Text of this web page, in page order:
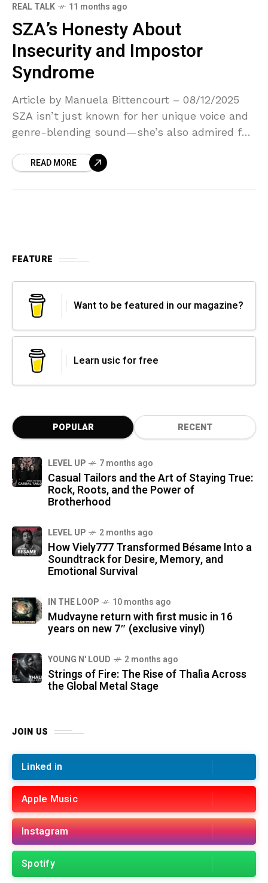
REAL TALK 11 months ago
SZA’s Honesty About
Insecurity and Impostor
Syndrome
Article by Manuela Bittencourt – 08/12/2025
SZA isn’t just known for her unique voice and
genre-blending sound—she’s also admired for
insecurity and impostor syndrome.
READ MORE
FEATURE
Want to be featured in our magazine?
Learn usic for free
POPULAR RECENT
LEVEL UP 7 months ago
Casual Tailors and the Art of Staying True:
Rock, Roots, and the Power of
Brotherhood
LEVEL UP 2 months ago
How Viely777 Transformed Bésame Into a
Soundtrack for Desire, Memory, and
Emotional Survival
IN THE LOOP 10 months ago
Mudvayne return with first music in 16
years on new 7″ (exclusive vinyl)
YOUNG N' LOUD 2 months ago
Strings of Fire: The Rise of Thalìa Across
the Global Metal Stage
JOIN US
Linked in
Apple Music
Instagram
Spotify